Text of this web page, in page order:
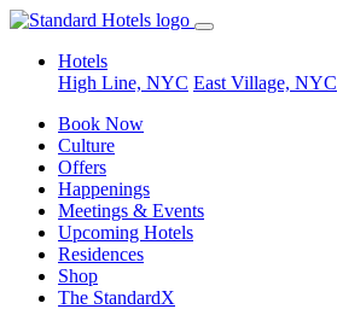
Hotels
High Line, NYC East Village, NYC
Book Now
Culture
Offers
Happenings
Meetings & Events
Upcoming Hotels
Residences
Shop
The StandardX